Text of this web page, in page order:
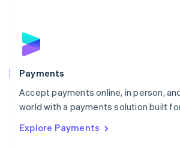
Payments
Accept payments online, in person,
world with a payments solution built
Explore Payments
English
Poland
Portugal
PortuguêsEnglish
Romania
Singapore